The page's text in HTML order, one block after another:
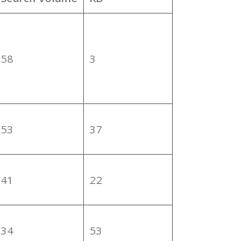
58 3
53 37
41 22
34 53